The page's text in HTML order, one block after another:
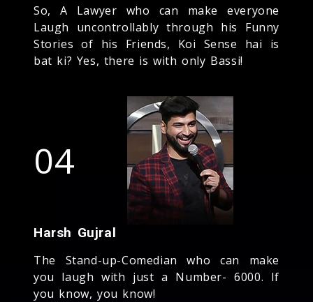
So, A Lawyer who can make everyone
Laugh uncontrollably through his Funny
Stories of his Friends, Koi Sense hai is
bat ki? Yes, there is with only Bassi!
04
Harsh Gujral
The Stand-up-Comedian who can make
you laugh with just a Number- 6000. If
you know, you know!